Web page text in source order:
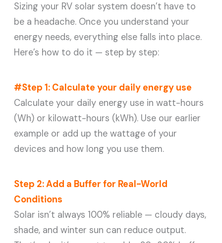
Sizing your RV solar system doesn’t have to
be a headache. Once you understand your
energy needs, everything else falls into place.
Here’s how to do it — step by step:
#Step 1: Calculate your daily energy use
Calculate your daily energy use in watt-hours
(Wh) or kilowatt-hours (kWh). Use our earlier
example or add up the wattage of your
devices and how long you use them.
Step 2: Add a Buffer for Real-World
Conditions
Solar isn’t always 100% reliable — cloudy days,
shade, and winter sun can reduce output.